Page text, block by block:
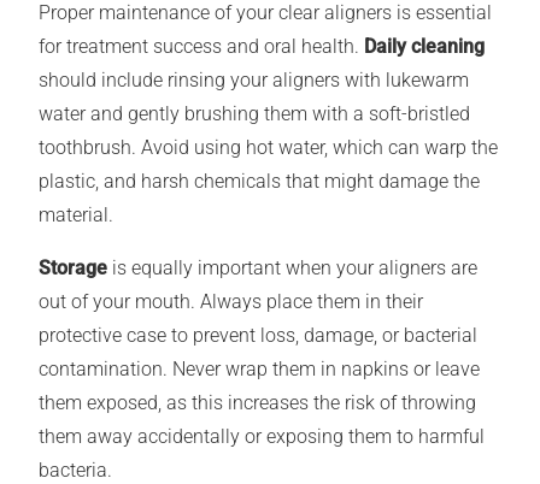
Proper maintenance of your clear aligners is essential
for treatment success and oral health. Daily cleaning
should include rinsing your aligners with lukewarm
water and gently brushing them with a soft-bristled
toothbrush. Avoid using hot water, which can warp the
plastic, and harsh chemicals that might damage the
material.
Storage is equally important when your aligners are
out of your mouth. Always place them in their
protective case to prevent loss, damage, or bacterial
contamination. Never wrap them in napkins or leave
them exposed, as this increases the risk of throwing
them away accidentally or exposing them to harmful
bacteria.